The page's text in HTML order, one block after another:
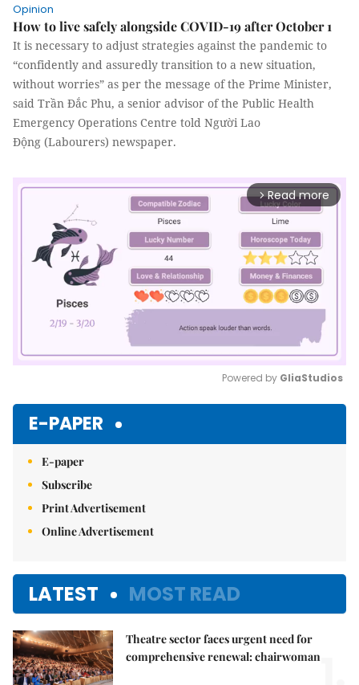
Opinion
How to live safely alongside COVID-19 after October 1
It is necessary to adjust strategies against the pandemic to
“confidently and assuredly transition to a new situation,
without worries” as per the message of the Prime Minister,
said Trần Đắc Phu, a senior advisor of the Public Health
Emergency Operations Centre told Người Lao
Động (Labourers) newspaper.
arrow_forward_ios Read more
Powered by GliaStudios
E-PAPER
E-paper
Subscribe
Print Advertisement
Online Advertisement
LATEST MOST READ
Theatre sector faces urgent need for
comprehensive renewal: chairwoman